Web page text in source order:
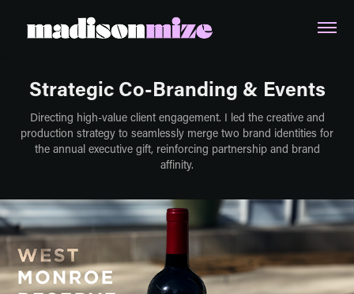
Strategic Co-Branding & Events
Directing high-value client engagement. I led the creative and
production strategy to seamlessly merge two brand identities for
the annual executive gift, reinforcing partnership and brand
affinity.